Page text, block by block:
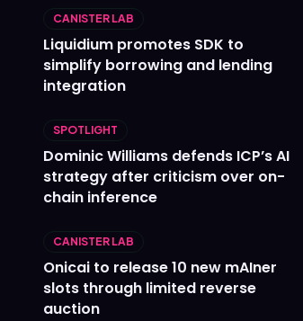
CANISTER LAB
Liquidium promotes SDK to
simplify borrowing and lending
integration
SPOTLIGHT
Dominic Williams defends ICP’s AI
strategy after criticism over on-
chain inference
CANISTER LAB
Onicai to release 10 new mAIner
slots through limited reverse
auction